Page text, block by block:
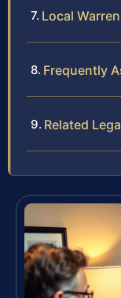
Local
Frequently
Related